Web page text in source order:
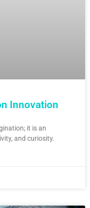
Innovation
it is an
and curiosity.